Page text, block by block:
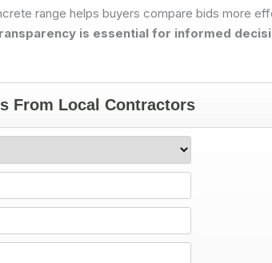
range helps buyers compare bids more
is essential for informed